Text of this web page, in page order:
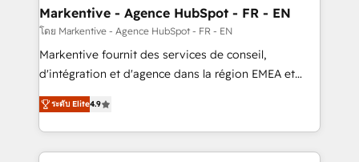
Personal Consultant + Tech Team to handle the
heavy lifting of mapping out AND building your ideal
system. + Get best practices and 'don't know what
you don't know' recommendations to maximize
6,500+ Partners) and was named 2023 HubSpot
Partner of the Year 💥 Trusted by 2,500+ companies
Markentive - Agence HubSpot - FR - EN
โดย Markentive - Agence HubSpot - FR - EN
Markentive fournit des services de conseil,
d'intégration et d'agence dans la région EMEA et
North America. Avec plus de 115 experts en
marketing automation, Growth, Revops, CRM et
webdesign. Markentive is both a consulting firm, a
digital agency and an integrator. With over 115
ระดับ Elite4.9